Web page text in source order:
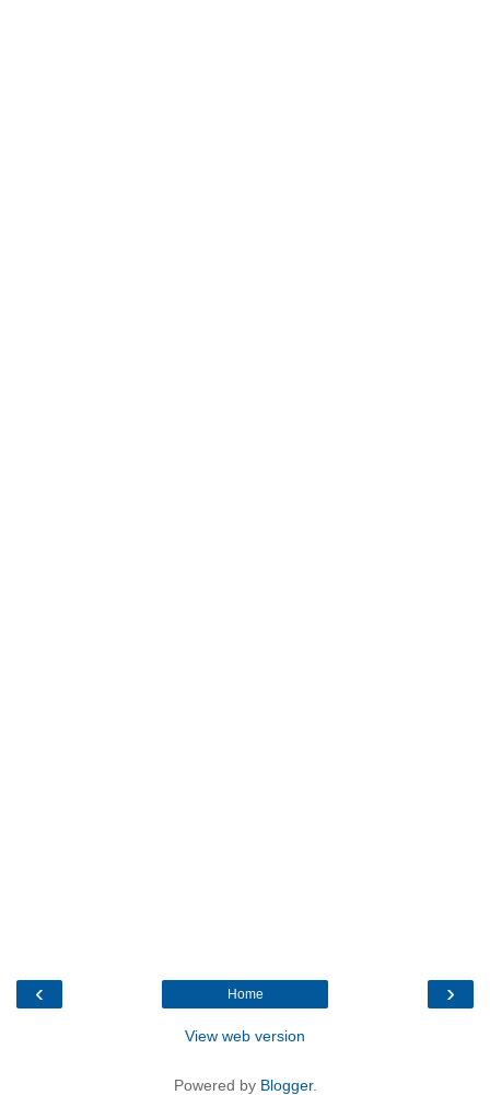
‹ ›
Home
View web version
Powered by Blogger.